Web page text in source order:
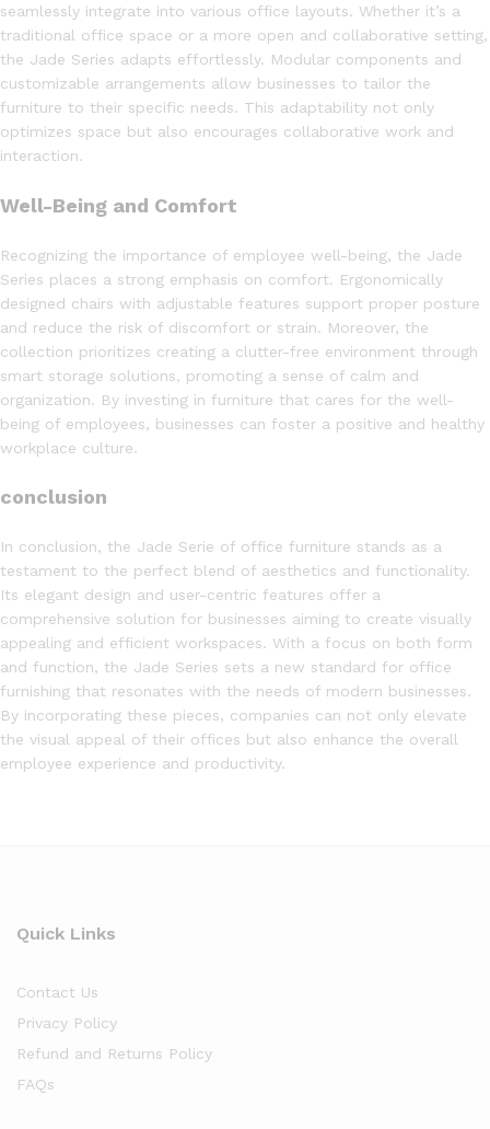
seamlessly integrate into various office layouts. Whether it’s a
traditional office space or a more open and collaborative setting,
the Jade Series adapts effortlessly. Modular components and
customizable arrangements allow businesses to tailor the
furniture to their specific needs. This adaptability not only
optimizes space but also encourages collaborative work and
interaction.
Well-Being and Comfort
Recognizing the importance of employee well-being, the Jade
Series places a strong emphasis on comfort. Ergonomically
designed chairs with adjustable features support proper posture
and reduce the risk of discomfort or strain. Moreover, the
collection prioritizes creating a clutter-free environment through
smart storage solutions, promoting a sense of calm and
organization. By investing in furniture that cares for the well-
being of employees, businesses can foster a positive and healthy
workplace culture.
conclusion
In conclusion, the Jade Serie of office furniture stands as a
testament to the perfect blend of aesthetics and functionality.
Its elegant design and user-centric features offer a
comprehensive solution for businesses aiming to create visually
appealing and efficient workspaces. With a focus on both form
and function, the Jade Series sets a new standard for office
furnishing that resonates with the needs of modern businesses.
By incorporating these pieces, companies can not only elevate
the visual appeal of their offices but also enhance the overall
employee experience and productivity.
Quick Links
Contact Us
Privacy Policy
Refund and Returns Policy
FAQs